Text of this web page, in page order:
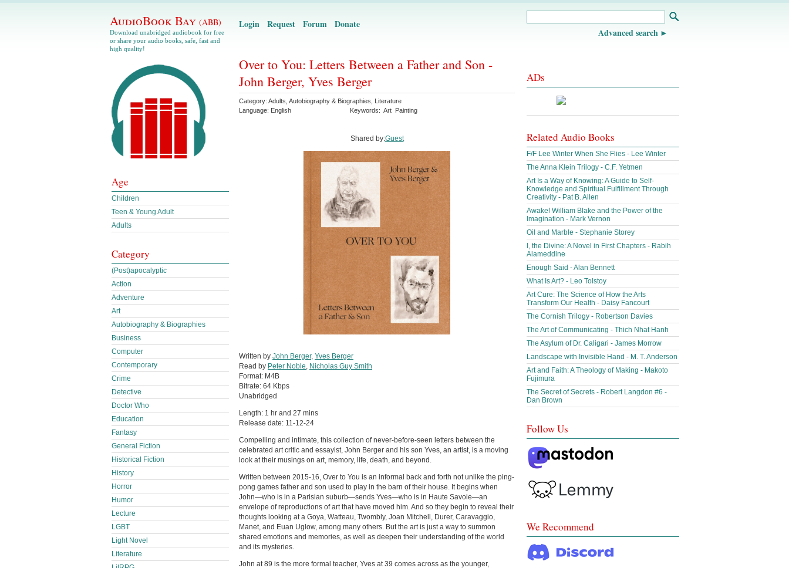
AudioBook Bay (ABB)
Download unabridged audiobook for free
or share your audio books, safe, fast and
high quality!
Login Request Forum Donate
Advanced search
Over to You: Letters Between a Father and Son -
John Berger, Yves Berger
Category: Adults Autobiography & Biographies
Literature
Language: English Keywords: Art Painting
Shared by:Guest
Written by John Berger, Yves Berger
Read by Peter Noble Nicholas Guy Smith
Format: M4B
Bitrate: 64 Kbps
Unabridged
Length: 1 hr and 27 mins
Release date: 11-12-24
Compelling and intimate, this collection of never-before-seen letters between the
celebrated art critic and essayist, John Berger and his son Yves, an artist, is a moving
look at their musings on art, memory, life, death, and beyond.
Written between 2015-16, Over to You is an informal back and forth not unlike the ping-
pong games father and son used to play in the barn of their house. It begins when
John—who is in a Parisian suburb—sends Yves—who is in Haute Savoie—an
envelope of reproductions of art that have moved him. And so they begin to reveal their
thoughts looking at a Goya, Watteau, Twombly, Joan Mitchell, Durer, Caravaggio,
Manet, and Euan Uglow, among many others. But the art is just a way to summon
shared emotions and memories, as well as deepen their understanding of the world
and its mysteries.
John at 89 is the more formal teacher, Yves at 39 comes across as the younger,
Age
Children
Teen & Young Adult
Adults
Category
(Post)apocalyptic
Action
Adventure
Art
Autobiography & Biographies
Business
Computer
Contemporary
Crime
Detective
Doctor Who
Education
Fantasy
General Fiction
Historical Fiction
History
Horror
Humor
Lecture
LGBT
Light Novel
Literature
ADs
Related Audio Books
F/F Lee Winter When She Flies - Lee Winter
The Anna Klein Trilogy - C.F. Yetmen
Art Is a Way of Knowing: A Guide to Self-
Knowledge and Spiritual Fulfillment Through
Creativity - Pat B. Allen
Awake! William Blake and the Power of the
Imagination - Mark Vernon
Oil and Marble - Stephanie Storey
I, the Divine: A Novel in First Chapters - Rabih
Alameddine
Enough Said - Alan Bennett
What Is Art? - Leo Tolstoy
Art Cure: The Science of How the Arts
Transform Our Health - Daisy Fancourt
The Cornish Trilogy - Robertson Davies
The Art of Communicating - Thich Nhat Hanh
The Asylum of Dr. Caligari - James Morrow
Landscape with Invisible Hand - M. T. Anderson
Art and Faith: A Theology of Making - Makoto
Fujimura
The Secret of Secrets - Robert Langdon #6 -
Dan Brown
Follow Us
We Recommend